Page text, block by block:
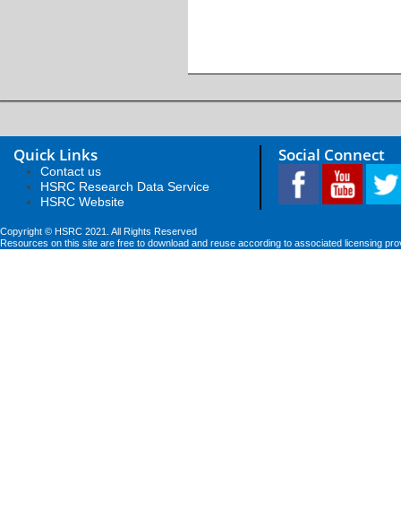
Quick Links
Contact us
HSRC Research Data Service
HSRC Website
Social Connect
Copyright © HSRC 2021. All Rights Reserved
Resources on this site are free to download and reuse according to associated licensing